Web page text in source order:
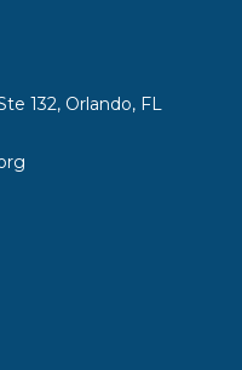
132, Orlando, FL